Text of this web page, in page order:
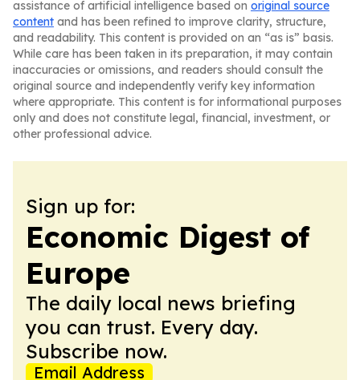
assistance of artificial intelligence based on original source
content and has been refined to improve clarity, structure,
and readability. This content is provided on an “as is” basis.
While care has been taken in its preparation, it may contain
inaccuracies or omissions, and readers should consult the
original source and independently verify key information
where appropriate. This content is for informational purposes
only and does not constitute legal, financial, investment, or
other professional advice.
Sign up for:
Economic Digest of
Europe
The daily local news briefing
you can trust. Every day.
Subscribe now.
Email Address